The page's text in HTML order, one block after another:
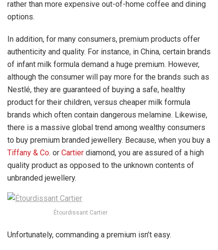
rather than more expensive out-of-home coffee and dining
options.
In addition, for many consumers, premium products offer
authenticity and quality. For instance, in China, certain brands
of infant milk formula demand a huge premium. However,
although the consumer will pay more for the brands such as
Nestlé, they are guaranteed of buying a safe, healthy
product for their children, versus cheaper milk formula
brands which often contain dangerous melamine. Likewise,
there is a massive global trend among wealthy consumers
to buy premium branded jewellery. Because, when you buy a
Tiffany & Co. or Cartier diamond, you are assured of a high
quality product as opposed to the unknown contents of
unbranded jewellery.
Étourdissant Cartier
Unfortunately, commanding a premium isn’t easy.